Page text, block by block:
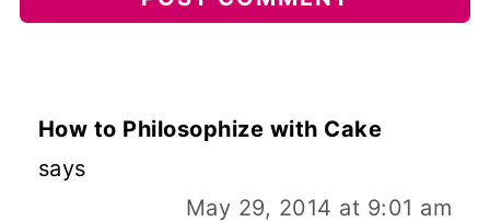
How to Philosophize with Cake
says
May 29, 2014 at 9:01 am